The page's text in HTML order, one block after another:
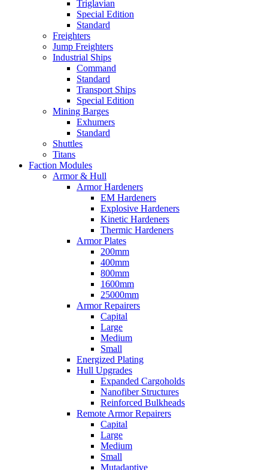
Triglavian
Special Edition
Standard
Freighters
Jump Freighters
Industrial Ships
Command
Standard
Transport Ships
Special Edition
Mining Barges
Exhumers
Standard
Shuttles
Titans
Faction Modules
Armor & Hull
Armor Hardeners
EM Hardeners
Explosive Hardeners
Kinetic Hardeners
Thermic Hardeners
Armor Plates
200mm
400mm
800mm
1600mm
25000mm
Armor Repairers
Capital
Large
Medium
Small
Energized Plating
Hull Upgrades
Expanded Cargoholds
Nanofiber Structures
Reinforced Bulkheads
Remote Armor Repairers
Capital
Large
Medium
Small
Mutadaptive